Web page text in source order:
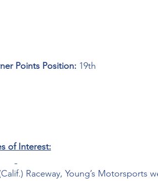
Points Position: 19th
of Interest:
Raceway, Young’s Motorsports